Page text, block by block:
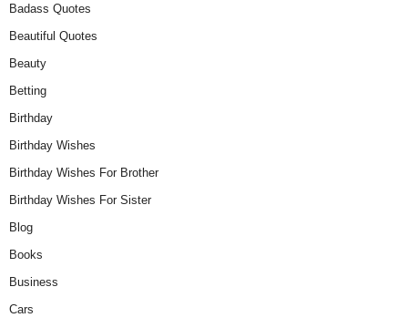
Badass Quotes
Beautiful Quotes
Beauty
Betting
Birthday
Birthday Wishes
Birthday Wishes For Brother
Birthday Wishes For Sister
Blog
Books
Business
Cars